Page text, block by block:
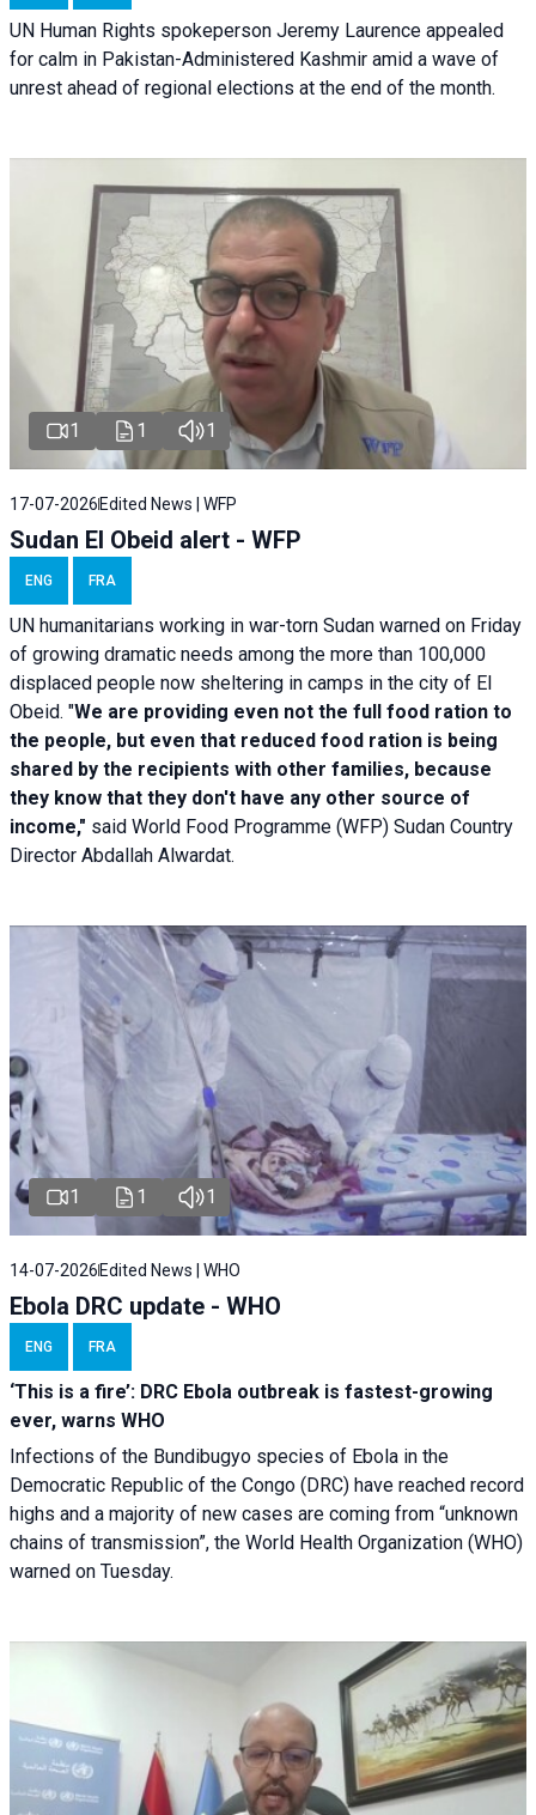
UN Human Rights spokeperson Jeremy Laurence appealed
for calm in Pakistan-Administered Kashmir amid a wave of
unrest ahead of regional elections at the end of the month.
1 1 1
17-07-2026 Edited News | WFP
Sudan El Obeid alert - WFP
ENG FRA
UN humanitarians working in war-torn Sudan warned on Friday
of growing dramatic needs among the more than 100,000
displaced people now sheltering in camps in the city of El
Obeid. "We are providing even not the full food ration to
the people, but even that reduced food ration is being
shared by the recipients with other families, because
they know that they don't have any other source of
income," said World Food Programme (WFP) Sudan Country
Director Abdallah Alwardat.
1 1 1
14-07-2026 Edited News | WHO
Ebola DRC update - WHO
ENG FRA
‘This is a fire’: DRC Ebola outbreak is fastest-growing
ever, warns WHO
Infections of the Bundibugyo species of Ebola in the
Democratic Republic of the Congo (DRC) have reached record
highs and a majority of new cases are coming from “unknown
chains of transmission”, the World Health Organization (WHO)
warned on Tuesday.